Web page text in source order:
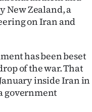
New Zealand, a
on Iran and
has been beset
of the war. That
inside Iran in
government